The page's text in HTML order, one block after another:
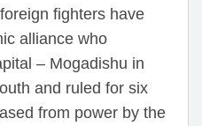
fighters have
alliance who
– Mogadishu in
and ruled for six
from power by the